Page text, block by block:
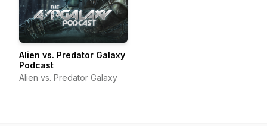
Alien vs. Predator Galaxy
Podcast
Alien vs. Predator Galaxy